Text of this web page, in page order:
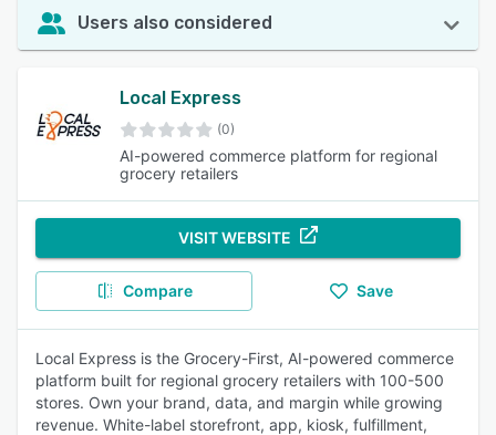
Users also considered
Local Express
(0)
AI-powered commerce platform for regional
grocery retailers
VISIT WEBSITE
Compare Save
Local Express is the Grocery-First, AI-powered commerce
platform built for regional grocery retailers with 100-500
stores. Own your brand, data, and margin while growing
revenue. White-label storefront, app, kiosk, fulfillment,